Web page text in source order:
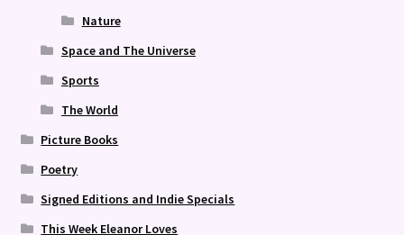
Nature
Space and The Universe
Sports
The World
Picture Books
Poetry
Signed Editions and Indie Specials
This Week Eleanor Loves